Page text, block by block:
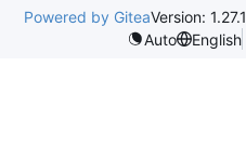
Powered by GiteaVersion: 1.27.1
Auto
English